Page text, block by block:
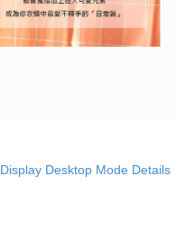
Display Desktop Mode Details